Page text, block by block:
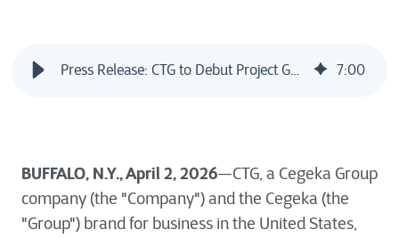
Press Release: CTG to Debut Project GLORIA at MODEX 2026, Bringing Proven AI-Powered Operational Intelligence to Supply Chains and Beyond 7:00
BUFFALO, N.Y., April 2, 2026—CTG, a Cegeka Group
company (the "Company") and the Cegeka (the
"Group") brand for business in the United States,